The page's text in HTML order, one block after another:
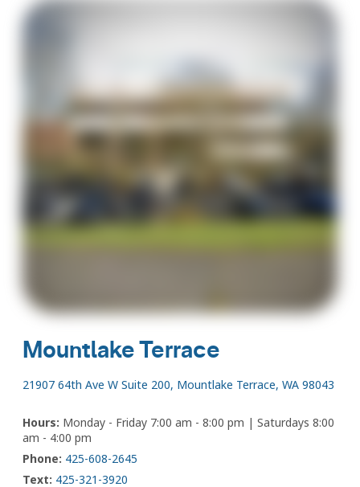
Mountlake Terrace
21907 64th Ave W Suite 200, Mountlake Terrace, WA 98043
Hours: Monday - Friday 7:00 am - 8:00 pm | Saturdays 8:00
am - 4:00 pm
Phone: 425-608-2645
Text: 425-321-3920